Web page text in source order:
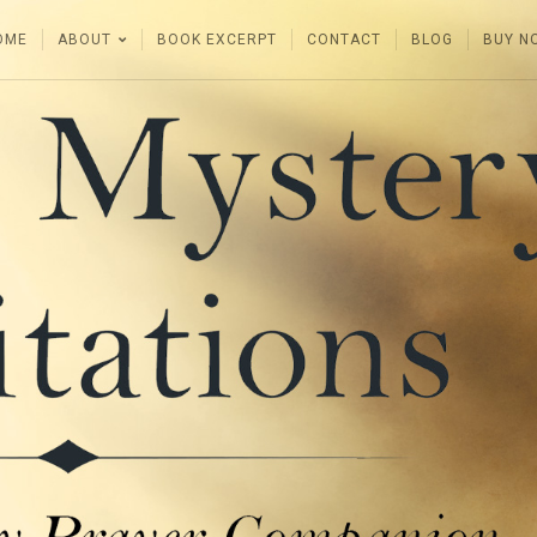
ABOUT BOOK EXCERPT CONTACT BLOG BUY